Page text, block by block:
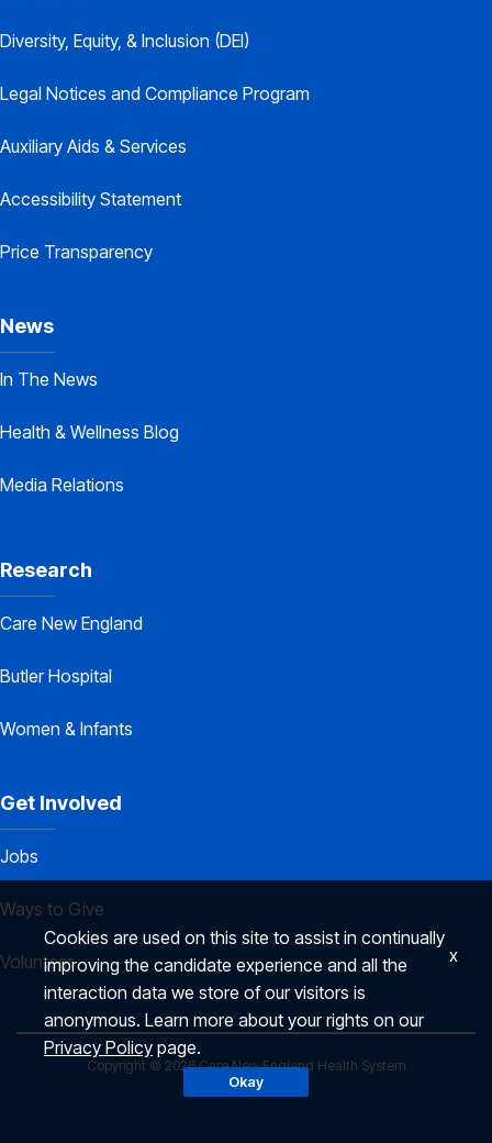
Diversity, Equity, & Inclusion (DEI)
Legal Notices and Compliance Program
Auxiliary Aids & Services
Accessibility Statement
Price Transparency
News
In The News
Health & Wellness Blog
Media Relations
Research
Care New England
Butler Hospital
Women & Infants
Get Involved
Jobs
Ways to Give
Volunteer
Copyright © 2026 Care New England Health System
Cookies are used on this site to assist in continually
improving the candidate experience and all the
interaction data we store of our visitors is
anonymous. Learn more about your rights on our
Privacy Policy page.
Okay
x